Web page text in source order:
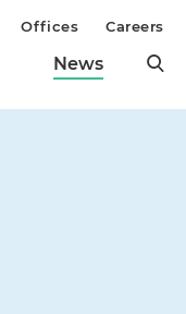
News
Offices Careers